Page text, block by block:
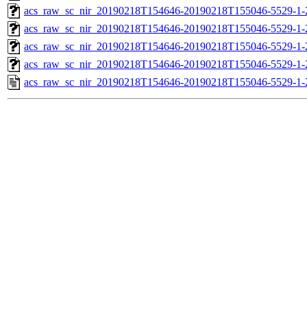
acs_raw_sc_nir_20190218T154646-20190218T155046-5529-
acs_raw_sc_nir_20190218T154646-20190218T155046-5529-
acs_raw_sc_nir_20190218T154646-20190218T155046-5529-
acs_raw_sc_nir_20190218T154646-20190218T155046-5529-
acs_raw_sc_nir_20190218T154646-20190218T155046-5529-